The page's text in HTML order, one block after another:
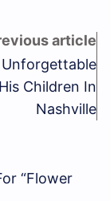
Unforgettable
Children In
Nashville
“Flower